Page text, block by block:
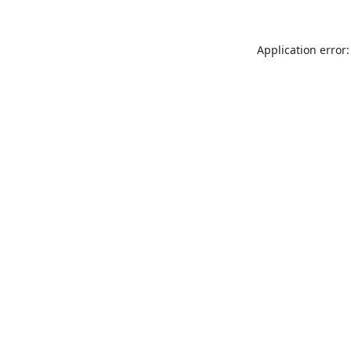
Application